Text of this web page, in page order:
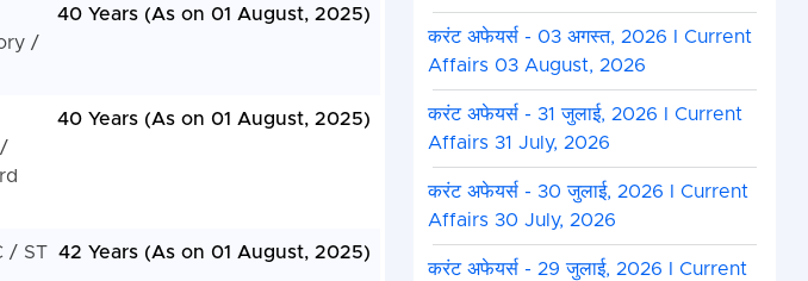
/
40 Years (As on 01 August, 2025)
40 Years (As on 01 August, 2025)
/ ST 42 Years (As on 01 August, 2025)
करंट अफेयर्स - 03 अगस्त, 2026 I Current
Affairs 03 August, 2026
करंट अफेयर्स - 31 जुलाई, 2026 I Current
Affairs 31 July, 2026
करंट अफेयर्स - 30 जुलाई, 2026 I Current
Affairs 30 July, 2026
करंट अफेयर्स - 29 जुलाई, 2026 I Current